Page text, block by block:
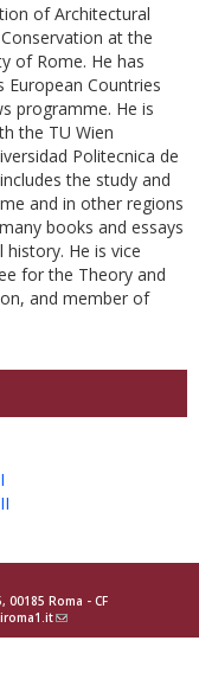
of Architectural
at the
of Rome. He has
European Countries
programme. He is
the TU Wien
Politecnica de
the study and
and in other regions
books and essays
He is vice
for the Theory and
and member of
Roma - CF
(link
sends